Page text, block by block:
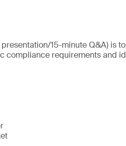
15-minute Q&A) is
compliance requirements and